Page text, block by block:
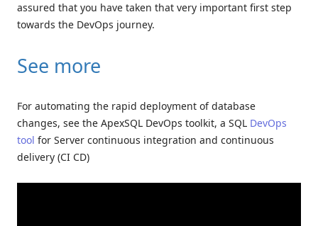
assured that you have taken that very important first step
towards the DevOps journey.
See more
For automating the rapid deployment of database
changes, see the ApexSQL DevOps toolkit, a SQL DevOps
tool for Server continuous integration and continuous
delivery (CI CD)